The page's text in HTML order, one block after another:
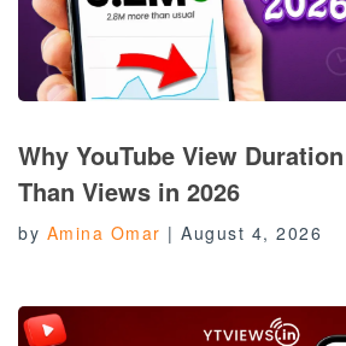
Why YouTube View
Than Views in 2026
by Amina Omar | August 4, 2026